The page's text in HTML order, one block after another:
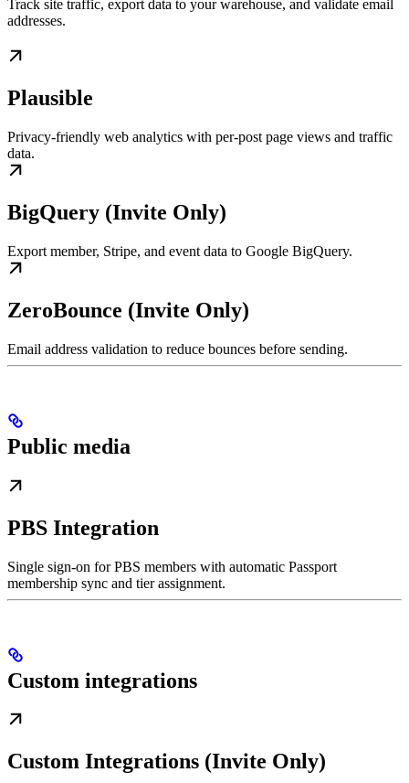
Track site traffic, export data to your warehouse, and validate email
addresses.
Plausible
Privacy-friendly web analytics with per-post page views and traffic
data.
BigQuery (Invite Only)
Export member, Stripe, and event data to Google BigQuery.
ZeroBounce (Invite Only)
Email address validation to reduce bounces before sending.
Public media
PBS Integration
Single sign-on for PBS members with automatic Passport
membership sync and tier assignment.
Custom integrations
Custom Integrations (Invite Only)